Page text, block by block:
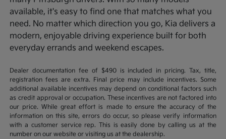
available, it's easy to find one that matches what you
need. No matter which direction you go, Kia delivers a
modern, enjoyable driving experience built for both
everyday errands and weekend escapes.
Dealer documentation fee of $490 is included in pricing. Tax, title,
registration fees are extra. Final price may include incentives. Some
additional available incentives may depend on conditional factors such
as credit approval or occupation. These incentives are not factored into
our price. While great effort is made to ensure the accuracy of the
information on this site, errors do occur, so please verify information
with a customer service rep. This is easily done by calling us at the
number on our website or visiting us at the dealership.